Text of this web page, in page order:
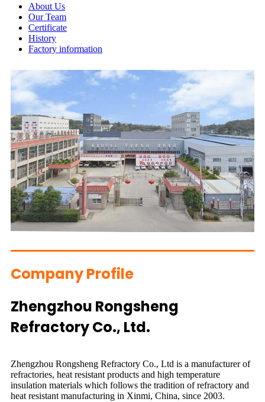
About Us
Our Team
Certificate
History
Factory information
Company Profile
Zhengzhou Rongsheng
Refractory Co., Ltd.
Zhengzhou Rongsheng Refractory Co., Ltd is a manufacturer of
refractories, heat resistant products and high temperature
insulation materials which follows the tradition of refractory and
heat resistant manufacturing in Xinmi, China, since 2003.